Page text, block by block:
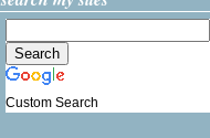
Custom Search